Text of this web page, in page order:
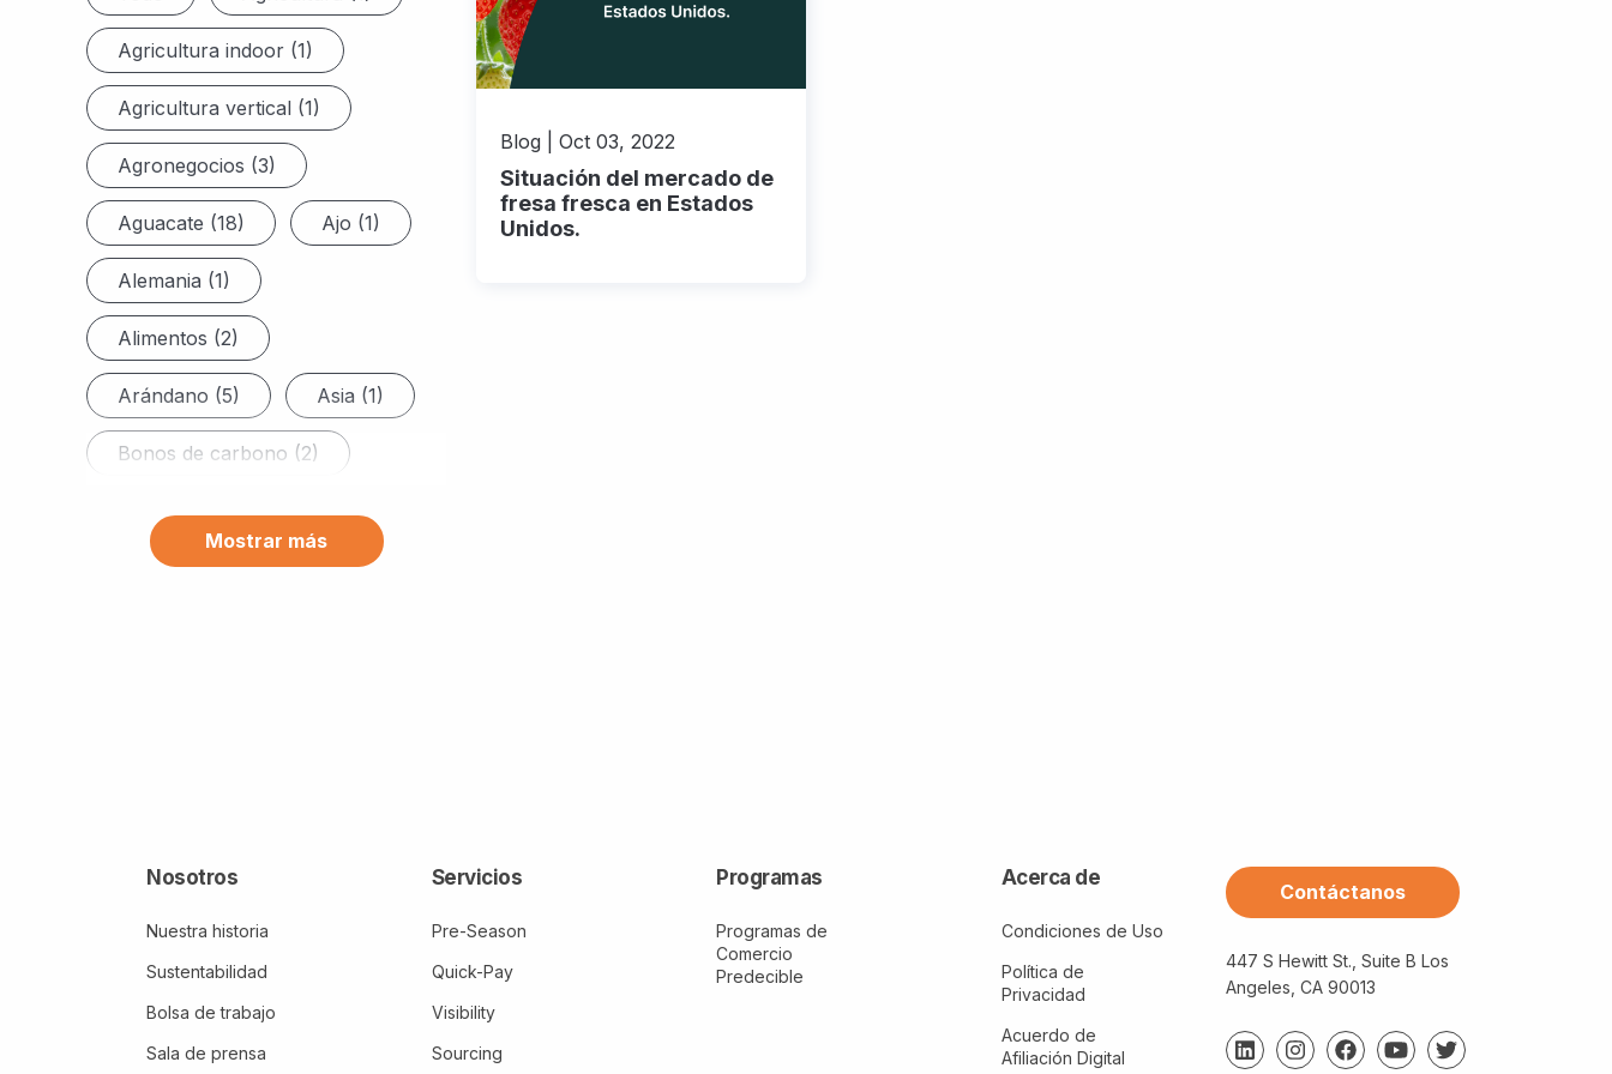
Agricultura indoor (1)
Agricultura vertical (1)
Agronegocios (3)
Aguacate (18) Ajo (1)
Alemania (1)
Alimentos (2)
Arándano (5) Asia (1)
Bonos de carbono (2)
Brasil (6) Brócoli (7)
Canada (11) CFI (1)
Comercio internacional (1)
Mostrar más
Blog | Oct 03, 2022
Situación del mercado de
fresa fresca en Estados
Unidos.
Nosotros
Nuestra historia
Sustentabilidad
Bolsa de trabajo
Sala de prensa
Servicios
Pre-Season
Quick-Pay
Visibility
Sourcing
Programas
Programas de
Comercio
Predecible
Acerca de
Condiciones de Uso
Política de
Privacidad
Acuerdo de
Afiliación Digital
Contáctanos
447 S Hewitt St., Suite B Los
Angeles, CA 90013